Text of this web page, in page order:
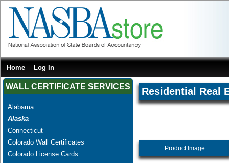
Home Log In
WALL CERTIFICATE SERVICES
Alabama
Alaska
Connecticut
Colorado Wall Certificates
Colorado License Cards
Residential Real
Product Image